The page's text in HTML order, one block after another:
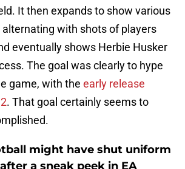
It then expands to show various
alternating with shots of players
eventually shows Herbie Husker
The goal was clearly to hype
game, with the early release
. That goal certainly seems to
might have shut uniform
a sneak peek in EA